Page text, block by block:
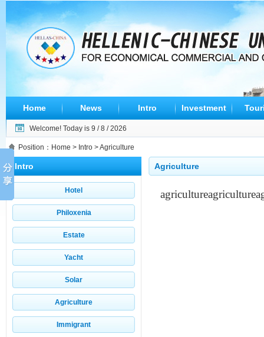
Home News Intro Investment
Welcome! Today is 9 / 8 / 2026
Position： Home > Intro > Agriculture
Intro
Hotel
Philoxenia
Estate
Yacht
Solar
Agriculture
Immigrant
Agriculture
agricultureagriculture